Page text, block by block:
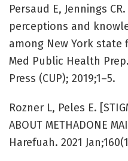
Persaud E, Jennings
perceptions and
among New York
Med Public Health
Press (CUP); 2019;1–5.
Rozner L, Peles E.
ABOUT METHADONE
Harefuah. 2021